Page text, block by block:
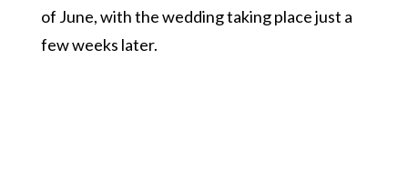
of June, with the wedding taking place just a
few weeks later.